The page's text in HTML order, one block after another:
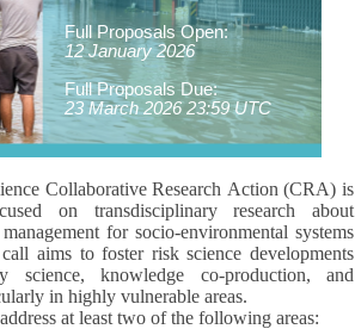
Full Proposals Open:
12 January 2026
Full Proposals Due:
23 March 2026 23:59 UTC
Collaborative Research Action (CRA) is
on transdisciplinary research about
for socio-environmental systems
aims to foster risk science developments
science, knowledge co-production, and
in highly vulnerable areas.
at least two of the following areas: